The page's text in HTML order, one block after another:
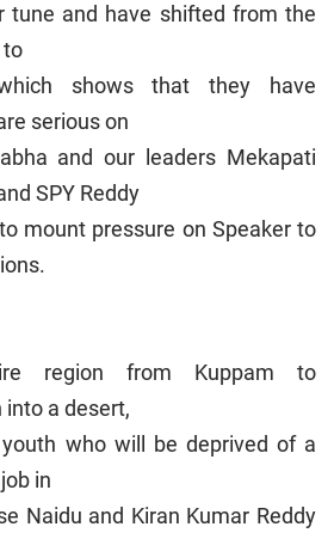
tune and have shifted from the
to
shows that they have
serious on
and our leaders Mekapati
SPY Reddy
mount pressure on Speaker to
region from Kuppam to
a desert,
who will be deprived of a
in
Naidu and Kiran Kumar Reddy